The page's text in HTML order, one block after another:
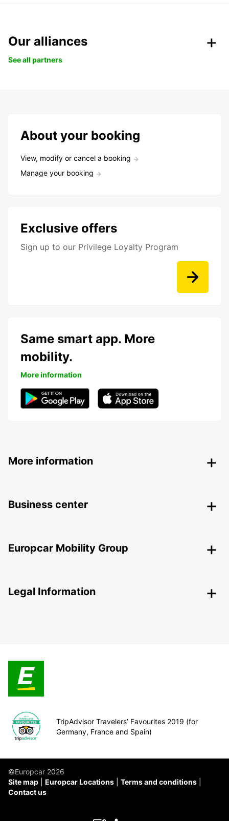
Our alliances
See all partners
About your booking
View, modify or cancel a booking
Manage your booking
Exclusive offers
Sign up to our Privilege Loyalty Program
Same smart app. More
mobility.
More information
More information
Business center
Europcar Mobility Group
Legal Information
TripAdvisor Travelers’ Favourites 2019 (for
Germany, France and Spain)
©Europcar 2026
Site map
Europcar Locations
Terms and conditions
Contact us